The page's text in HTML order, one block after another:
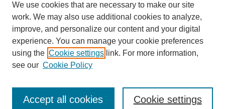
Editorial Board
We use cookies that are necessary to make our site
work. We may also use additional cookies to analyze,
improve, and personalize our content and your digital
experience. You can manage your cookie preferences
using the Cookie settings link. For more information,
see our Cookie Policy
Cookie settings
Accept all cookies